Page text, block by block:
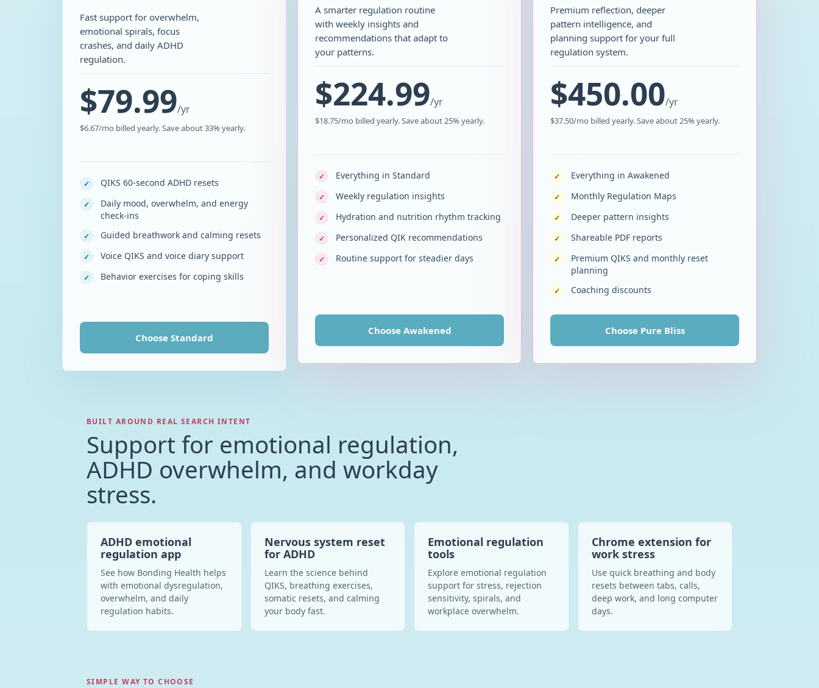
Fast support for overwhelm,
emotional spirals, focus
crashes, and daily ADHD
regulation.
$79.99/yr
$6.67/mo billed yearly. Save about 33% yearly.
✓ QIKS 60-second ADHD resets
✓
Daily mood, overwhelm, and energy
check-ins
✓ Guided breathwork and calming resets
✓ Voice QIKS and voice diary support
✓ Behavior exercises for coping skills
Choose Standard
A smarter regulation routine
with weekly insights and
recommendations that adapt to
your patterns.
$224.99/yr
$18.75/mo billed yearly. Save about 25% yearly.
✓ Everything in Standard
✓ Weekly regulation insights
✓ Hydration and nutrition rhythm tracking
✓ Personalized QIK recommendations
✓ Routine support for steadier days
Choose Awakened
Premium reflection, deeper
pattern intelligence, and
planning support for your full
regulation system.
$450.00/yr
$37.50/mo billed yearly. Save about 25% yearly.
✓ Everything in Awakened
✓ Monthly Regulation Maps
✓ Deeper pattern insights
✓ Shareable PDF reports
✓
Premium QIKS and monthly reset
planning
✓ Coaching discounts
Choose Pure Bliss
BUILT AROUND REAL SEARCH INTENT
Support for emotional regulation,
ADHD overwhelm, and workday
stress.
ADHD emotional
regulation app
See how Bonding Health helps
with emotional dysregulation,
overwhelm, and daily
regulation habits.
Nervous system reset
for ADHD
Learn the science behind
QIKS, breathing exercises,
somatic resets, and calming
your body fast.
Emotional regulation
tools
Explore emotional regulation
support for stress, rejection
sensitivity, spirals, and
workplace overwhelm.
Chrome extension for
work stress
Use quick breathing and body
resets between tabs, calls,
deep work, and long computer
days.
SIMPLE WAY TO CHOOSE